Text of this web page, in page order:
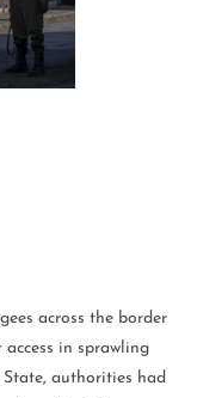
across the border
in sprawling
State, authorities had